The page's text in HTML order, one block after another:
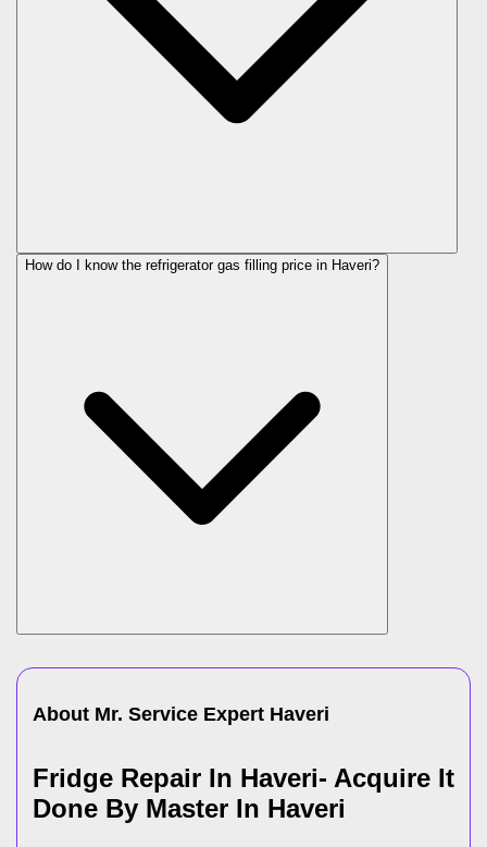
How do I know the refrigerator gas filling price in Haveri?
About Mr. Service Expert Haveri
Fridge Repair In Haveri- Acquire It
Done By Master In Haveri